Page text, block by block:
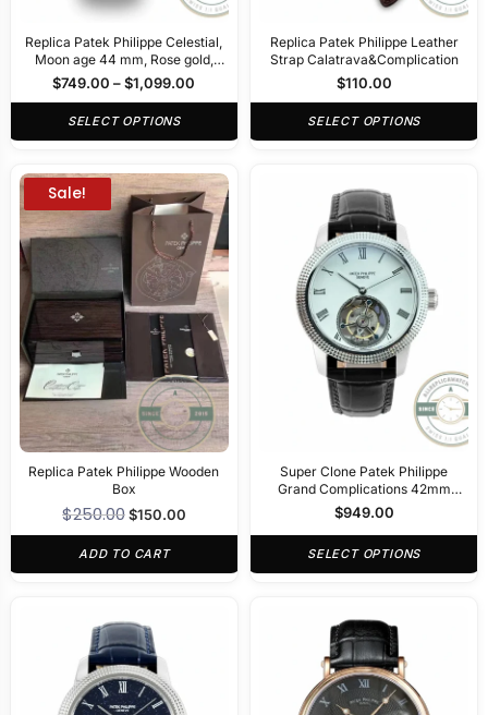
Replica Patek Philippe Celestial,
Moon age 44 mm, Rose gold,
6104R-001
$749.00 – $1,099.00
SELECT OPTIONS
Replica Patek Philippe Leather
Strap Calatrava&Complication
$110.00
SELECT OPTIONS
Sale!
Replica Patek Philippe Wooden
Box
$250.00$150.00
ADD TO CART
Super Clone Patek Philippe
Grand Complications 42mm
Tourbillon White Dial
$949.00
SELECT OPTIONS